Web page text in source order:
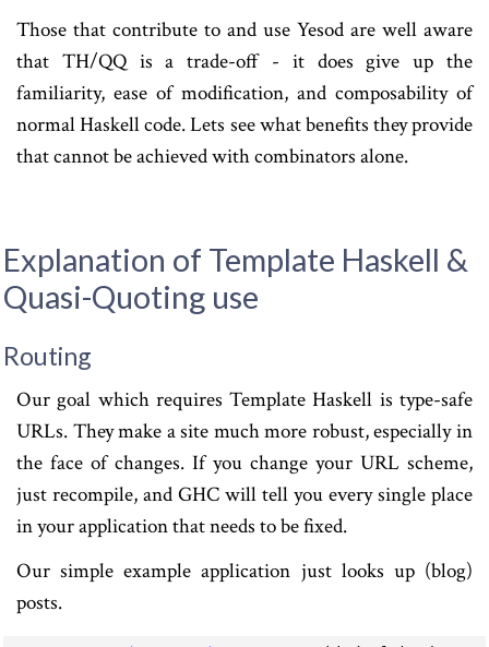
Those that contribute to and use Yesod are well aware
that TH/QQ is a trade-off - it does give up the
familiarity, ease of modification, and composability of
normal Haskell code. Lets see what benefits they provide
that cannot be achieved with combinators alone.
Explanation of Template Haskell &
Quasi-Quoting use
Routing
Our goal which requires Template Haskell is type-safe
URLs. They make a site much more robust, especially in
the face of changes. If you change your URL scheme,
just recompile, and GHC will tell you every single place
in your application that needs to be fixed.
Our simple example application just looks up (blog)
posts.